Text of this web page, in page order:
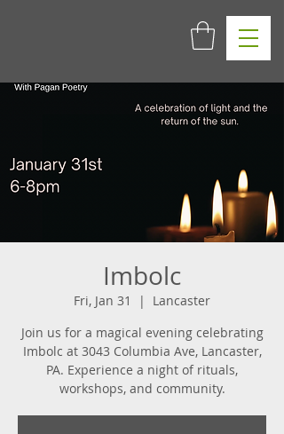
Imbolc
Fri, Jan 31
  |
Lancaster
Join us for a magical evening celebrating
Imbolc at 3043 Columbia Ave, Lancaster,
PA. Experience a night of rituals,
workshops, and community.